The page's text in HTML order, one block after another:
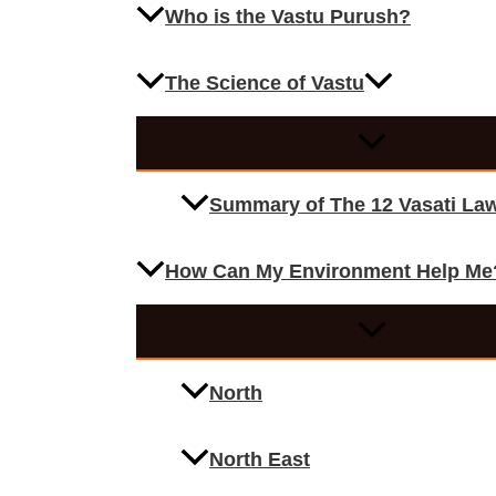
Who is the Vastu Purush?
The Science of Vastu
Summary of The 12 Vasati
How Can My Environment Help
North
North East